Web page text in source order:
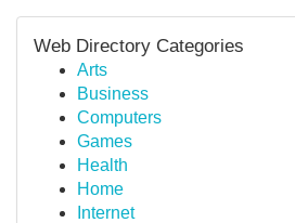
Web Directory Categories
Arts
Business
Computers
Games
Health
Home
Internet